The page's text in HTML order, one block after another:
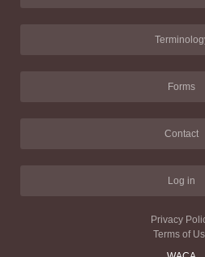
Forms
Contact
Log in
Privacy
Terms of